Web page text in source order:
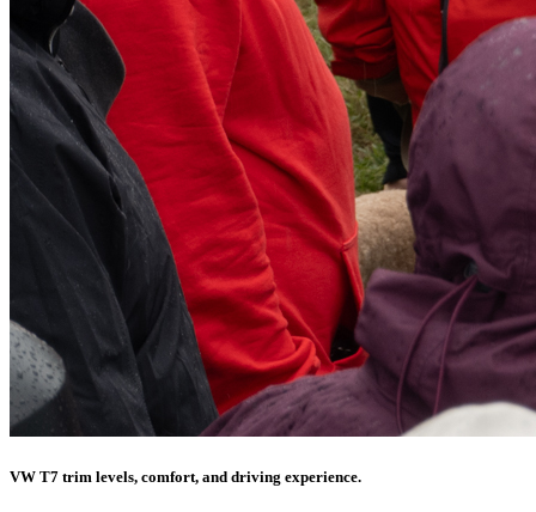
VW T7 trim levels, comfort, and driving experience.